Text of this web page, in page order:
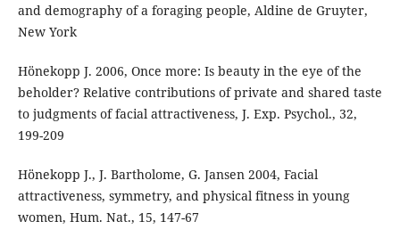
and demography of a foraging people, Aldine de Gruyter,
New York
Hönekopp J. 2006, Once more: Is beauty in the eye of the
beholder? Relative contributions of private and shared taste
to judgments of facial attractiveness, J. Exp. Psychol., 32,
199-209
Hönekopp J., J. Bartholome, G. Jansen 2004, Facial
attractiveness, symmetry, and physical fitness in young
women, Hum. Nat., 15, 147-67